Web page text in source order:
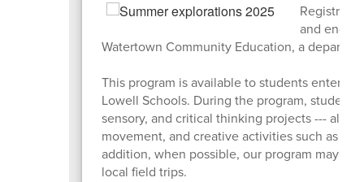
and
Watertown Community Education, a
This program is available to students
Lowell Schools. During the program,
sensory, and critical thinking projects --- all
movement, and creative activities such as
addition, when possible, our program may
local field trips.